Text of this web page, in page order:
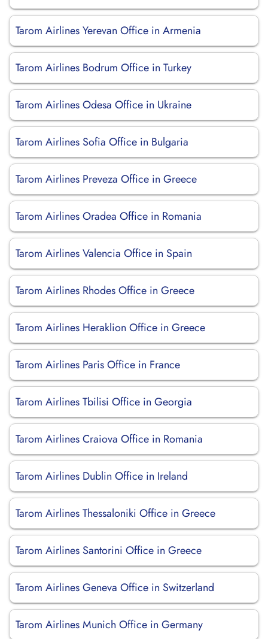
Tarom Airlines Yerevan Office in Armenia
Tarom Airlines Bodrum Office in Turkey
Tarom Airlines Odesa Office in Ukraine
Tarom Airlines Sofia Office in Bulgaria
Tarom Airlines Preveza Office in Greece
Tarom Airlines Oradea Office in Romania
Tarom Airlines Valencia Office in Spain
Tarom Airlines Rhodes Office in Greece
Tarom Airlines Heraklion Office in Greece
Tarom Airlines Paris Office in France
Tarom Airlines Tbilisi Office in Georgia
Tarom Airlines Craiova Office in Romania
Tarom Airlines Dublin Office in Ireland
Tarom Airlines Thessaloniki Office in Greece
Tarom Airlines Santorini Office in Greece
Tarom Airlines Geneva Office in Switzerland
Tarom Airlines Munich Office in Germany